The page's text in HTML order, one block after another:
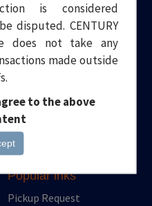
one stop solution to all your
Dubai, we have been
Courier and Transport
Popular inks
Pickup Request
is considered
disputed. CENTURY
does not take any
made outside
to the above